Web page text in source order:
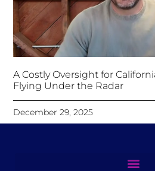
A Costly Oversight for
Flying Under the Radar
December 29, 2025